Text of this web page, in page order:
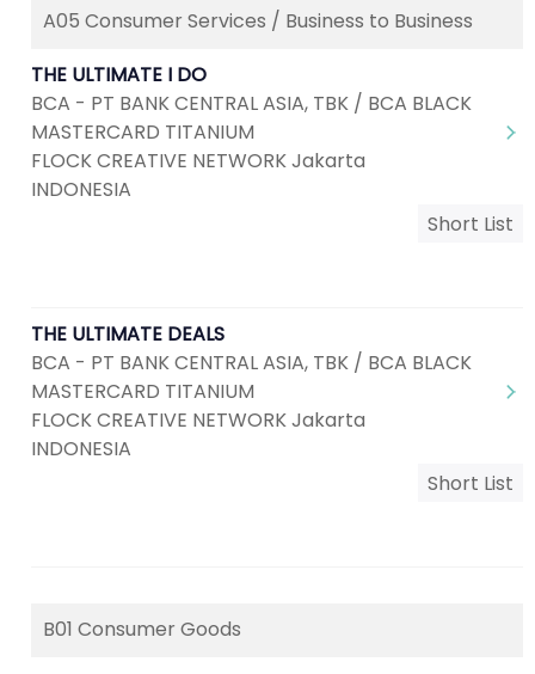
A05 Consumer Services / Business to Business
THE ULTIMATE I DO
BCA - PT BANK CENTRAL ASIA, TBK / BCA BLACK
MASTERCARD TITANIUM
FLOCK CREATIVE NETWORK Jakarta
INDONESIA
Short List
THE ULTIMATE DEALS
BCA - PT BANK CENTRAL ASIA, TBK / BCA BLACK
MASTERCARD TITANIUM
FLOCK CREATIVE NETWORK Jakarta
INDONESIA
Short List
B01 Consumer Goods